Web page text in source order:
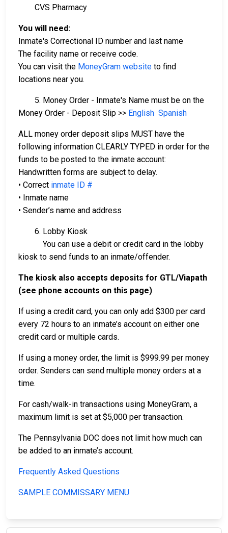
CVS Pharmacy
You will need:
Inmate's Correctional ID number and last name
The facility name or receive code.
You can visit the MoneyGram website to find
locations near you.
5. Money Order - Inmate's Name must be on the
Money Order - Deposit Slip >> English Spanish
ALL money order deposit slips MUST have the
following information CLEARLY TYPED in order for the
funds to be posted to the inmate account:
Handwritten forms are subject to delay.
• Correct inmate ID #
• Inmate name
• Sender’s name and address
6. Lobby Kiosk
You can use a debit or credit card in the lobby
kiosk to send funds to an inmate/offender.
The kiosk also accepts deposits for GTL/Viapath
(see phone accounts on this page)
If using a credit card, you can only add $300 per card
every 72 hours to an inmate’s account on either one
credit card or multiple cards.
If using a money order, the limit is $999.99 per money
order. Senders can send multiple money orders at a
time.
For cash/walk-in transactions using MoneyGram, a
maximum limit is set at $5,000 per transaction.
The Pennsylvania DOC does not limit how much can
be added to an inmate’s account.
Frequently Asked Questions
SAMPLE COMMISSARY MENU